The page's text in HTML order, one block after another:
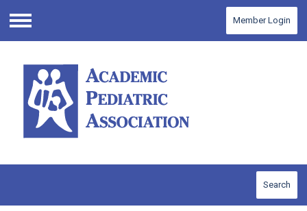
Menu
Member Login
Search